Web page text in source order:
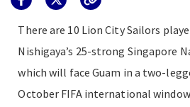
There are 10 Lion City Sailors
Nishigaya’s 25-strong Singapore
which will face Guam in a two-
October FIFA international